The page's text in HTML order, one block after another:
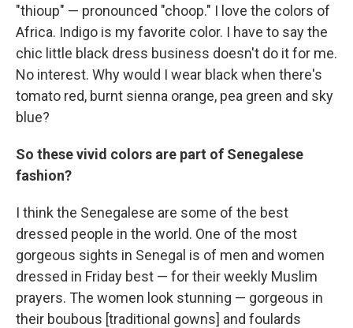
"thioup" — pronounced "choop." I love the colors of
Africa. Indigo is my favorite color. I have to say the
chic little black dress business doesn't do it for me.
No interest. Why would I wear black when there's
tomato red, burnt sienna orange, pea green and sky
blue?
So these vivid colors are part of Senegalese
fashion?
I think the Senegalese are some of the best
dressed people in the world. One of the most
gorgeous sights in Senegal is of men and women
dressed in Friday best — for their weekly Muslim
prayers. The women look stunning — gorgeous in
their boubous [traditional gowns] and foulards